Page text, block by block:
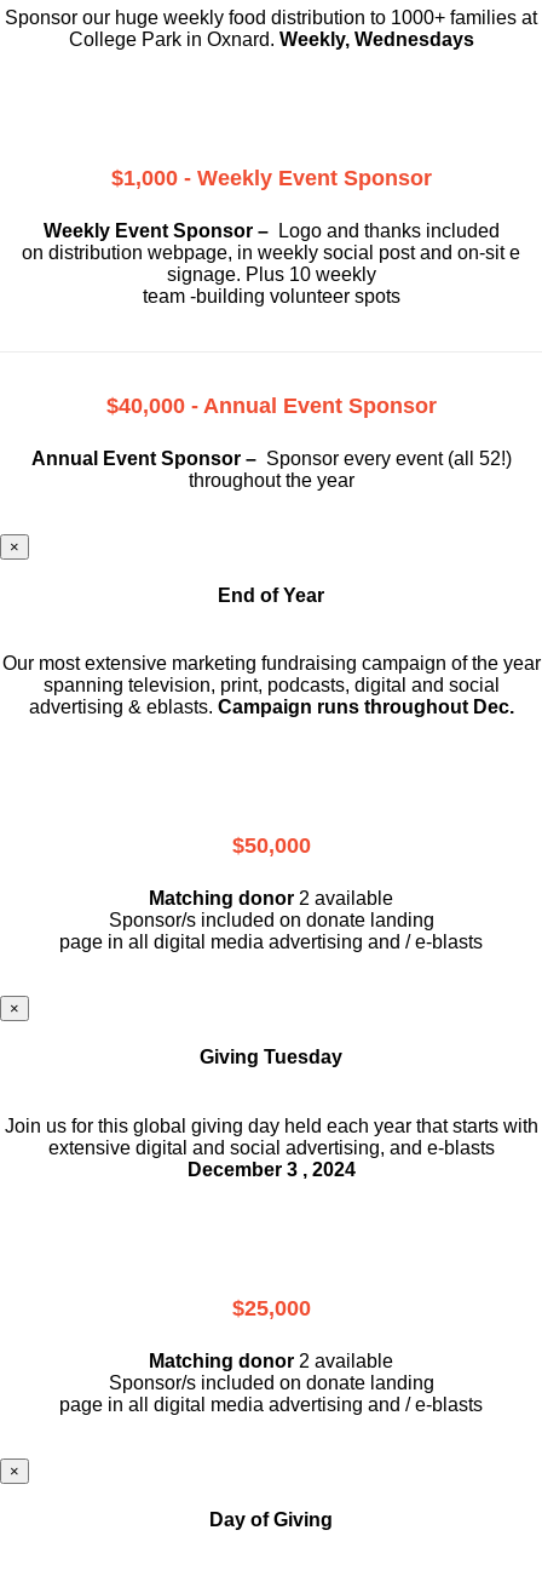
Sponsor our huge weekly food distribution to 1000+ families at
College Park in Oxnard. Weekly, Wednesdays
$1,000 - Weekly Event Sponsor
Weekly Event Sponsor –
Logo and thanks included
on distribution webpage, in weekly social post and on-sit e
signage. Plus 10 weekly
team -building volunteer spots
$40,000 - Annual Event Sponsor
Annual Event Sponsor – Sponsor every event (all 52!)
throughout the year
×
End of Year
Our most extensive marketing fundraising campaign of the year
spanning television, print, podcasts, digital and social
advertising & eblasts. Campaign runs throughout Dec.
$50,000
Matching donor 2 available
Sponsor/s included on donate landing
page in all digital media advertising and / e-blasts
×
Giving Tuesday
Join us for this global giving day held each year that starts with
extensive digital and social advertising, and e-blasts
December 3 , 2024
$25,000
Matching donor 2 available
Sponsor/s included on donate landing
page in all digital media advertising and / e-blasts
×
Day of Giving